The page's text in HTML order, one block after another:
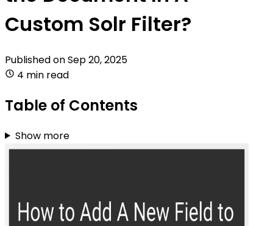
Custom Solr Filter?
Published onSep 20, 2025
4 min read
Table of Contents
Show more